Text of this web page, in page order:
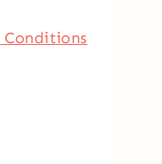
Conditions